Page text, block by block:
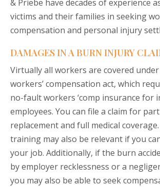
& Priebe have decades of experience
victims and their families in seeking
compensation and personal injury
DAMAGES IN A BURN INJURY
Virtually all workers are covered under
workers’ compensation act, which
no-fault workers ‘comp insurance for
employees. You can file a claim for
replacement and full medical
training may also be relevant if you
your job. Additionally, if the burn
by employer recklessness or a
you may also be able to seek